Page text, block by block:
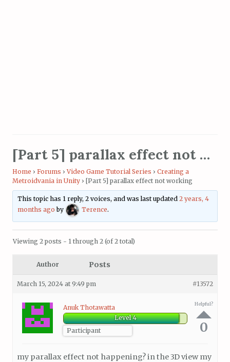
[Part 5] parallax effect not working
Home › Forums › Video Game Tutorial Series › Creating a
Metroidvania in Unity › [Part 5] parallax effect not working
This topic has 1 reply, 2 voices, and was last updated2 years, 4
months ago by Terence.
Viewing 2 posts - 1 through 2 (of 2 total)
Author Posts
March 15, 2024 at 9:49 pm #13572
Anuk Thotawatta
Level 4
Participant
Helpful?
0
my parallax effect not happening? in the 3D view my